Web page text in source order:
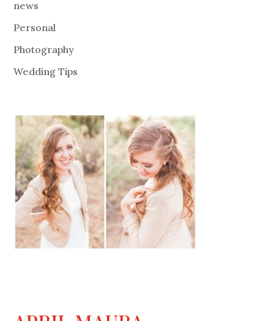
news
Personal
Photography
Wedding Tips